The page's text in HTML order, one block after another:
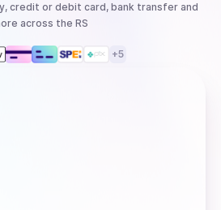
credit or debit card, bank transferand
across the RS
+5